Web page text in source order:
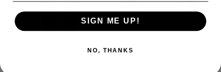
SIGN ME UP!
NO, THANKS